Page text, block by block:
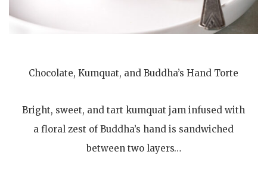
Chocolate, Kumquat, and Buddha’s Hand Torte
Bright, sweet, and tart kumquat jam infused with
a floral zest of Buddha’s hand is sandwiched
between two layers…